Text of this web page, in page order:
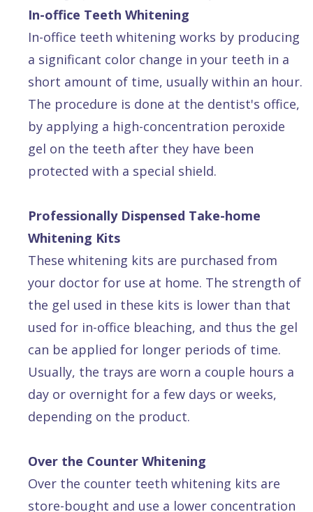
In-office Teeth Whitening
In-office teeth whitening works by producing
a significant color change in your teeth in a
short amount of time, usually within an hour.
The procedure is done at the dentist's office,
by applying a high-concentration peroxide
gel on the teeth after they have been
protected with a special shield.
Professionally Dispensed Take-home
Whitening Kits
These whitening kits are purchased from
your doctor for use at home. The strength of
the gel used in these kits is lower than that
used for in-office bleaching, and thus the gel
can be applied for longer periods of time.
Usually, the trays are worn a couple hours a
day or overnight for a few days or weeks,
depending on the product.
Over the Counter Whitening
Over the counter teeth whitening kits are
store-bought and use a lower concentration